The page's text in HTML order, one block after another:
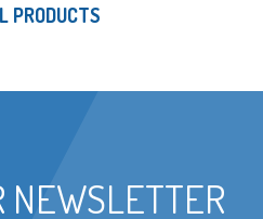
PRODUCTS
NEWSLETTER